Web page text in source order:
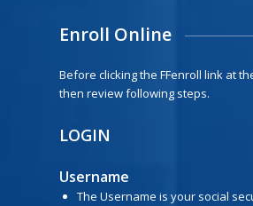
Enroll Online
Before clicking the FFenroll link at
then review following steps.
LOGIN
Username
The Username is your social